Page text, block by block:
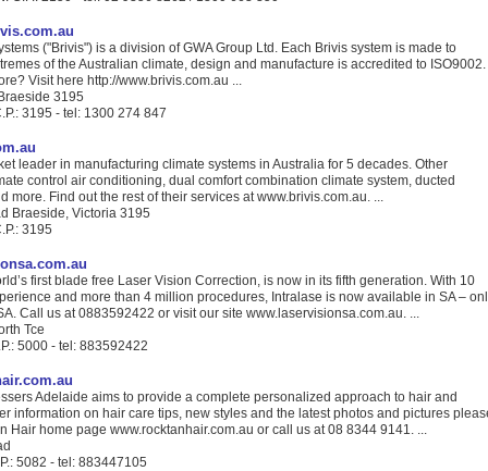
("Brivis") is a division of GWA Group Ltd. Each Brivis system is made to
of the Australian climate, design and manufacture is accredited to ISO9002.
Visit here http://www.brivis.com.au ...
3195
3195 - tel: 1300 274 847
leader in manufacturing climate systems in Australia for 5 decades. Other
control air conditioning, dual comfort combination climate system, ducted
more. Find out the rest of their services at www.brivis.com.au. ...
Braeside, Victoria 3195
3195
first blade free Laser Vision Correction, is now in its fifth generation. With 10
and more than 4 million procedures, Intralase is now available in SA –
Call us at 0883592422 or visit our site www.laservisionsa.com.au. ...
Tce
5000 - tel: 883592422
Adelaide aims to provide a complete personalized approach to hair and
information on hair care tips, new styles and the latest photos and pictures
Hair home page www.rocktanhair.com.au or call us at 08 8344 9141. ...
5082 - tel: 883447105